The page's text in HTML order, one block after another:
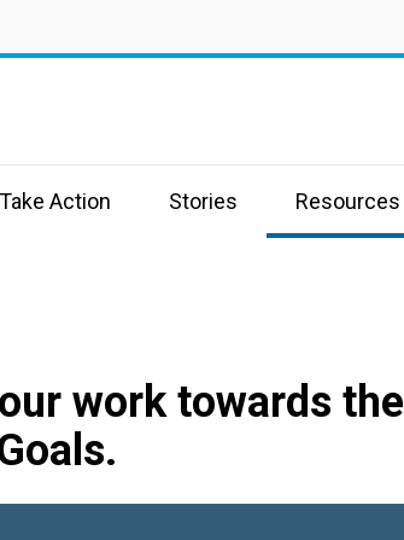
Take Action Stories Resources
work towards the